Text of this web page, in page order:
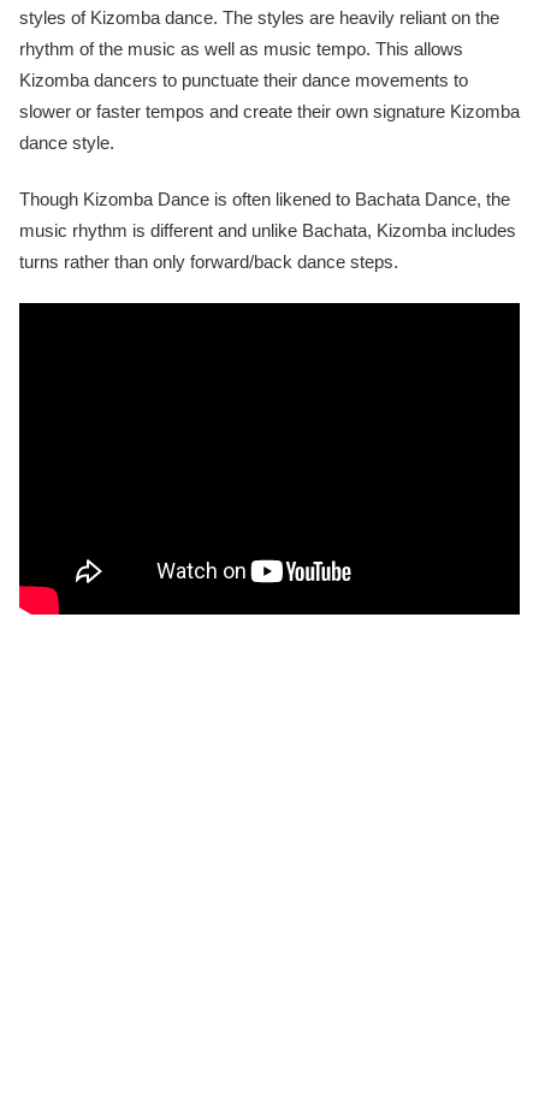
styles of Kizomba dance. The styles are heavily reliant on the
rhythm of the music as well as music tempo. This allows
Kizomba dancers to punctuate their dance movements to
slower or faster tempos and create their own signature Kizomba
dance style.
Though Kizomba Dance is often likened to Bachata Dance, the
music rhythm is different and unlike Bachata, Kizomba includes
turns rather than only forward/back dance steps.